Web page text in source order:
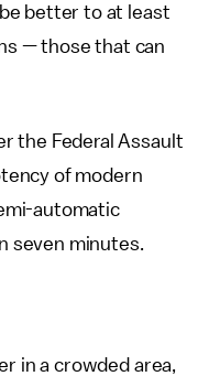
better to at least
— those that can
the Federal Assault
of modern
automatic
seven minutes.
in a crowded area,